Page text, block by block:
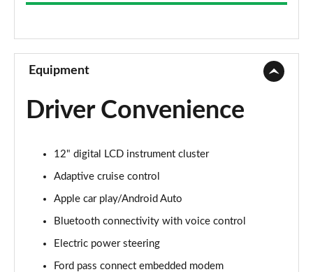
2.3 EcoBoost [Custom Pack 1] 2dr
Page 10 of 47
2.3 EcoBoost [Custom Pack 4] 2dr
Page 11 of 47
Page 12 of 47
2.3 EcoBoost [Custom Pack 3] 2dr
Page 13 of 47
2.3 EcoBoost [Custom Pack 3] 2dr Auto
Equipment
Driver Convenience
12" digital LCD instrument cluster
Adaptive cruise control
Apple car play/Android Auto
Bluetooth connectivity with voice control
Electric power steering
Ford pass connect embedded modem